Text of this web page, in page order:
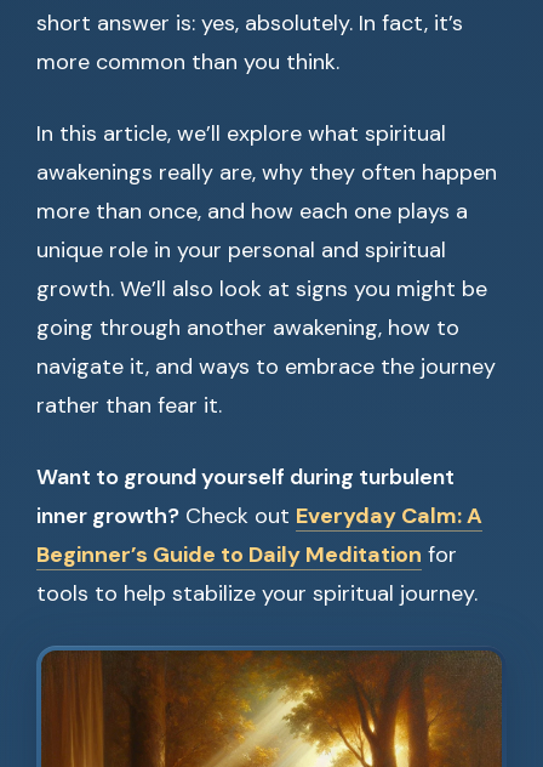
short answer is: yes, absolutely. In fact, it’s
more common than you think.
In this article, we’ll explore what spiritual
awakenings really are, why they often happen
more than once, and how each one plays a
unique role in your personal and spiritual
growth. We’ll also look at signs you might be
going through another awakening, how to
navigate it, and ways to embrace the journey
rather than fear it.
Want to ground yourself during turbulent
inner growth? Check out Everyday Calm: A
Beginner’s Guide to Daily Meditation for
tools to help stabilize your spiritual journey.